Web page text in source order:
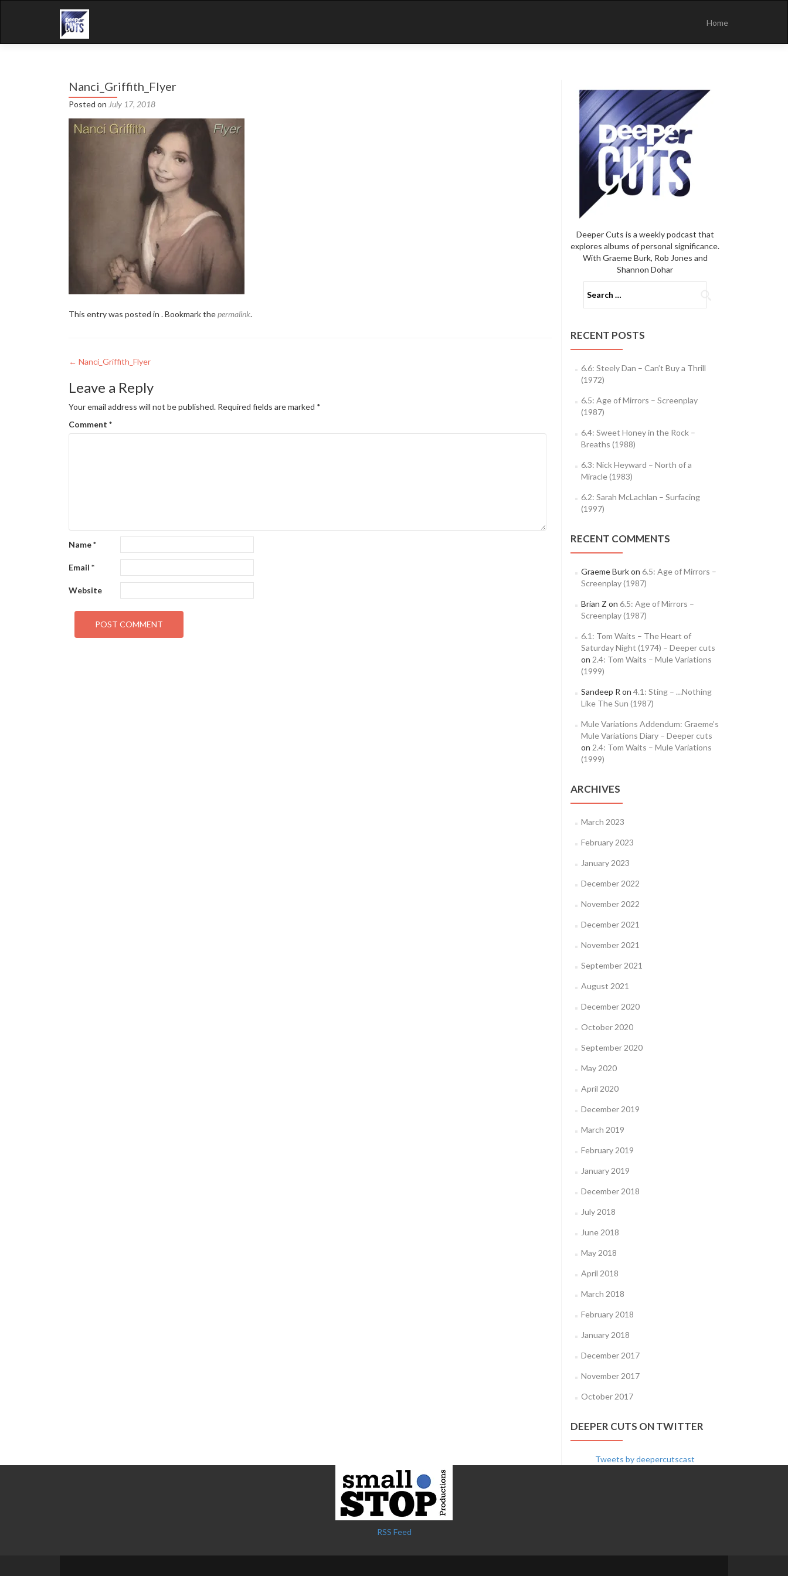
content
Home
Nanci_Griffith_Flyer
Posted on July 17, 2018
This entry was posted in . Bookmark thepermalink.
Post
navigation
← Nanci_Griffith_Flyer
Leave a Reply
Your email address will not be published. Required fields are marked *
Comment *
Name*
Email *
Website
Deeper Cuts is a weekly podcast that
explores albums of personal significance.
With Graeme Burk, Rob Jones and
Shannon Dohar
for:
RECENT POSTS
6.6: Steely Dan – Can’t Buy a Thrill
(1972)
6.5: Age of Mirrors – Screenplay
(1987)
6.4: Sweet Honey in the Rock –
Breaths (1988)
6.3: Nick Heyward – North of a
Miracle (1983)
6.2: Sarah McLachlan – Surfacing
(1997)
RECENT COMMENTS
Graeme Burkon 6.5: Age of Mirrors –
Screenplay (1987)
Brian Z on 6.5: Age of Mirrors –
Screenplay (1987)
6.1: Tom Waits – The Heart of
Saturday Night (1974) – Deeper cuts
on 2.4: Tom Waits – Mule Variations
(1999)
Sandeep R on 4.1: Sting – …Nothing
Like The Sun (1987)
Mule Variations Addendum: Graeme’s
Mule Variations Diary – Deeper cuts
on 2.4: Tom Waits – Mule Variations
(1999)
ARCHIVES
March 2023
February 2023
January 2023
December 2022
November 2022
December 2021
November 2021
September 2021
August 2021
December 2020
October 2020
September 2020
May 2020
April 2020
December 2019
March 2019
February 2019
January 2019
December 2018
July 2018
June 2018
May 2018
April 2018
March 2018
February 2018
January 2018
December 2017
November 2017
October 2017
DEEPER CUTS ON TWITTER
Tweets by deepercutscast
RSS Feed